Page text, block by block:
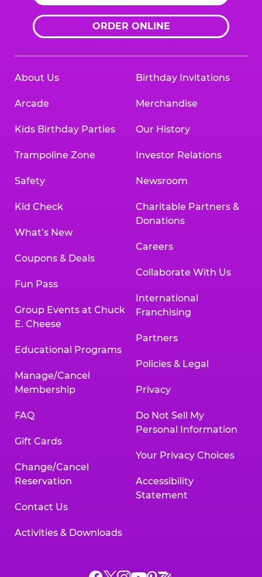
ORDER ONLINE
About Us
Arcade
Kids Birthday Parties
Trampoline Zone
Safety
Kid Check
What’s New
Coupons & Deals
Fun Pass
Group Events at Chuck
E. Cheese
Educational Programs
Manage/Cancel
Membership
FAQ
Gift Cards
Change/Cancel
Reservation
Contact Us
Activities & Downloads
Birthday Invitations
Merchandise
Our History
Investor Relations
Newsroom
Charitable Partners &
Donations
Careers
Collaborate With Us
International
Franchising
Partners
Policies & Legal
Privacy
Do Not Sell My
Personal Information
Your Privacy Choices
Accessibility
Statement